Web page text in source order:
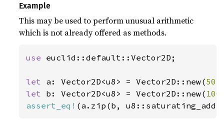
Example
This may be used to perform unusual arithmetic
which is not already offered as methods.
use euclid::default::Vector2D;
let a: Vector2D<u8> = Vector2D::new(50
let b: Vector2D<u8> = Vector2D::new( 100
assert_eq! (a.zip(b,